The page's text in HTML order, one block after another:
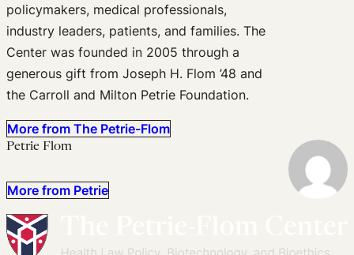
policymakers, medical professionals,
industry leaders, patients, and families. The
Center was founded in 2005 through a
generous gift from Joseph H. Flom ’48 and
the Carroll and Milton Petrie Foundation.
More from The Petrie-Flom
Petrie Flom
More from Petrie